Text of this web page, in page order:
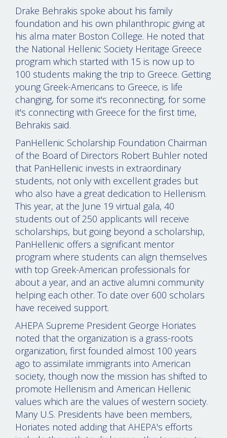
Drake Behrakis spoke about his family
foundation and his own philanthropic giving at
his alma mater Boston College. He noted that
the National Hellenic Society Heritage Greece
program which started with 15 is now up to
100 students making the trip to Greece. Getting
young Greek-Americans to Greece, is life
changing, for some it's reconnecting, for some
it's connecting with Greece for the first time,
Behrakis said.
PanHellenic Scholarship Foundation Chairman
of the Board of Directors Robert Buhler noted
that PanHellenic invests in extraordinary
students, not only with excellent grades but
who also have a great dedication to Hellenism.
This year, at the June 19 virtual gala, 40
students out of 250 applicants will receive
scholarships, but going beyond a scholarship,
PanHellenic offers a significant mentor
program where students can align themselves
with top Greek-American professionals for
about a year, and an active alumni community
helping each other. To date over 600 scholars
have received support.
AHEPA Supreme President George Horiates
noted that the organization is a grass-roots
organization, first founded almost 100 years
ago to assimilate immigrants into American
society, though now the mission has shifted to
promote Hellenism and American Hellenic
values which are the values of western society.
Many U.S. Presidents have been members,
Horiates noted adding that AHEPA's efforts